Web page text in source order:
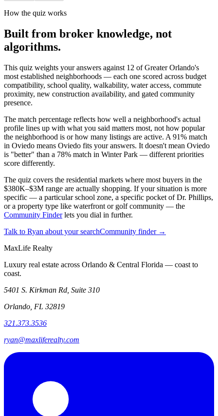
How the quiz works
Built from broker knowledge, not
algorithms.
This quiz weights your answers against 12 of Greater Orlando's
most established neighborhoods — each one scored across budget
compatibility, school quality, walkability, water access, commute
proximity, new construction availability, and gated community
presence.
The match percentage reflects how well a neighborhood's actual
profile lines up with what you said matters most, not how popular
the neighborhood is or how many listings are active. A 91% match
in Oviedo means Oviedo fits your answers. It doesn't mean Oviedo
is "better" than a 78% match in Winter Park — different priorities
score differently.
The quiz covers the residential markets where most buyers in the
$380K–$3M range are actually shopping. If your situation is more
specific — a particular school zone, a specific pocket of Dr. Phillips,
or a property type like waterfront or golf community — the
Community Finder lets you dial in further.
Talk to Ryan about your searchCommunity finder →
MaxLife Realty
Luxury real estate across Orlando & Central Florida — coast to
coast.
5401 S. Kirkman Rd, Suite 310
Orlando, FL 32819
321.373.3536
ryan@maxliferealty.com